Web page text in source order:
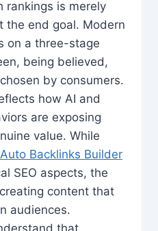
rankings is merely
the end goal. Modern
on a three-stage
being believed,
by consumers.
how AI and
are exposing
value. While
Auto Backlinks Builder
SEO aspects, the
content that
audiences.
that